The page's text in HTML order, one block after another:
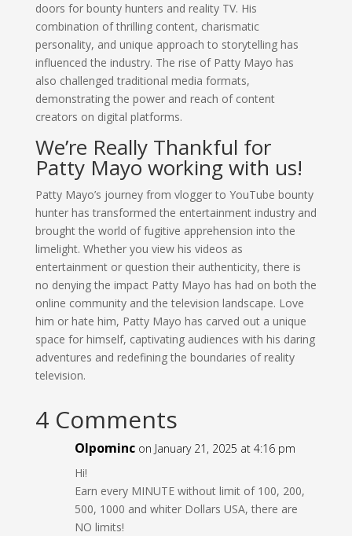
doors for bounty hunters and reality TV. His
combination of thrilling content, charismatic
personality, and unique approach to storytelling has
influenced the industry. The rise of Patty Mayo has
also challenged traditional media formats,
demonstrating the power and reach of content
creators on digital platforms.
We’re Really Thankful for
Patty Mayo working with us!
Patty Mayo’s journey from vlogger to YouTube bounty
hunter has transformed the entertainment industry and
brought the world of fugitive apprehension into the
limelight. Whether you view his videos as
entertainment or question their authenticity, there is
no denying the impact Patty Mayo has had on both the
online community and the television landscape. Love
him or hate him, Patty Mayo has carved out a unique
space for himself, captivating audiences with his daring
adventures and redefining the boundaries of reality
television.
4 Comments
Olpominc on January 21, 2025 at 4:16 pm
Hi!
Earn every MINUTE without limit of 100, 200,
500, 1000 and whiter Dollars USA, there are
NO limits!